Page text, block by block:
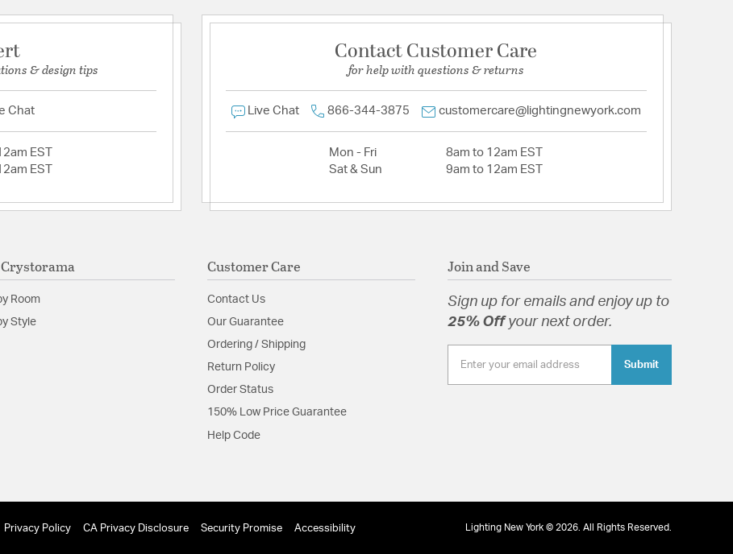
& design tips
Chat
EST
EST
Contact Customer Care
for help with questions & returns
Live Chat 866-344-3875 customercare@lightingnewyork.com
Mon - Fri
8am to 12am EST
Sat & Sun
9am to 12am EST
Room
Style
Customer Care
Contact Us
Our Guarantee
Ordering / Shipping
Return Policy
Order Status
150% Low Price Guarantee
Help Code
Join and Save
Sign up for emails and enjoy up to
25% Offyour next order.
Submit
Privacy Policy CA Privacy Disclosure Security Promise Accessibility Lighting New York © 2026. All Rights Reserved.